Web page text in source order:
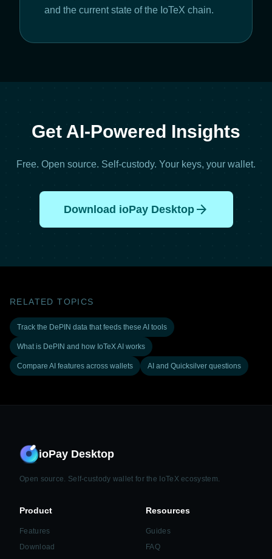
and the current state of the IoTeX chain.
Get AI-Powered Insights
Free. Open source. Self-custody. Your keys, your wallet.
Download ioPay Desktoparrow_forward
RELATED TOPICS
Track the DePIN data that feeds these AI tools
What is DePIN and how IoTeX AI works
Compare AI features across wallets AI and Quicksilver questions
ioPay Desktop
Open source. Self-custody wallet for the IoTeX ecosystem.
Product
Features
Download
Resources
Guides
FAQ